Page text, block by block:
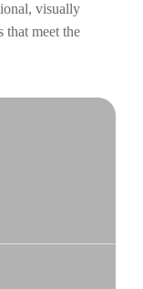
visually
that meet the